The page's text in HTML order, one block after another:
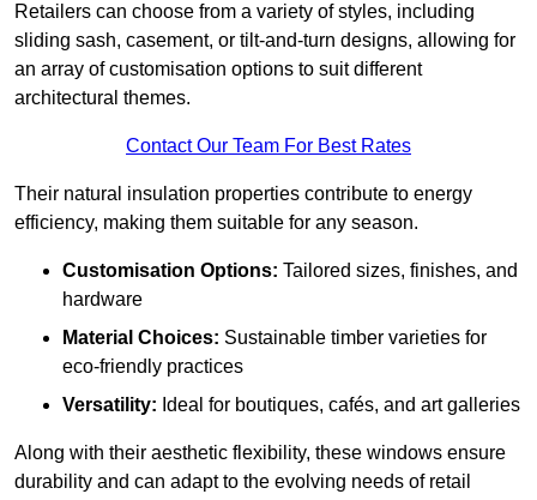
Retailers can choose from a variety of styles, including
sliding sash, casement, or tilt-and-turn designs, allowing for
an array of customisation options to suit different
architectural themes.
Contact Our Team For Best Rates
Their natural insulation properties contribute to energy
efficiency, making them suitable for any season.
Customisation Options: Tailored sizes, finishes, and
hardware
Material Choices: Sustainable timber varieties for
eco-friendly practices
Versatility: Ideal for boutiques, cafés, and art galleries
Along with their aesthetic flexibility, these windows ensure
durability and can adapt to the evolving needs of retail